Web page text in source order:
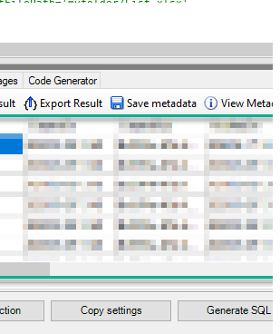
List.xlsx' --Upload
= 'replace' -- fail, rename,
= 'true' --By default
be retrieved by selecting from